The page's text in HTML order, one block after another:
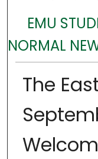
EMU
NORMAL
The